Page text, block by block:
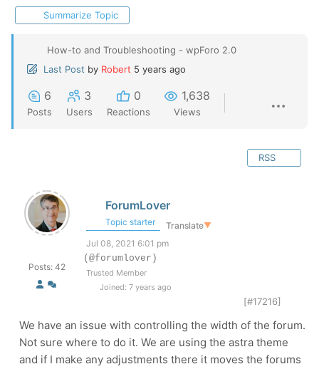
Summarize Topic
How-to and Troubleshooting - wpForo 2.0
Last Post by Robert 5 years ago
6
Posts
3
Users
0
Reactions
1,638
Views
RSS
Posts: 42
ForumLover
Topic starter Translate▼
Jul 08, 2021 6:01 pm
(@forumlover)
Trusted Member
Joined: 7 years ago
[#17216]
We have an issue with controlling the width of the forum.
Not sure where to do it. We are using the astra theme
and if I make any adjustments there it moves the forums